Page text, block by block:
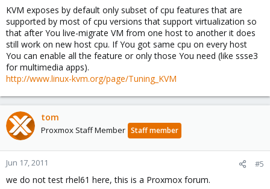
KVM exposes by default only subset of cpu features that are
supported by most of cpu versions that support virtualization so
that after You live-migrate VM from one host to another it does
still work on new host cpu. If You got same cpu on every host
You can enable all the feature or only those You need (like ssse3
for multimedia apps).
http://www.linux-kvm.org/page/Tuning_KVM
tom
Proxmox Staff Member Staff member
Jun 17, 2011 #5
we do not test rhel61 here, this is a Proxmox forum.